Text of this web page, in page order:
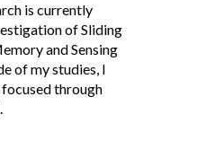
is currently
of Sliding
and Sensing
of my studies, I
through